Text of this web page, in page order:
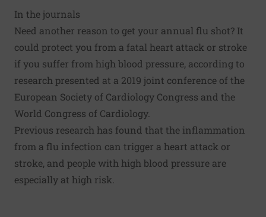
In the journals
Need another reason to get your annual flu shot? It
could protect you from a fatal heart attack or stroke
if you suffer from high blood pressure, according to
research presented at a 2019 joint conference of the
European Society of Cardiology Congress and the
World Congress of Cardiology.
Previous research has found that the inflammation
from a flu infection can trigger a heart attack or
stroke, and people with high blood pressure are
especially at high risk.